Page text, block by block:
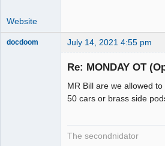
Website
docdoom July 14, 2021 4:55 pm
Re: MONDAY OT
MR Bill are we allowed
50 cars or brass side
The secondnidator